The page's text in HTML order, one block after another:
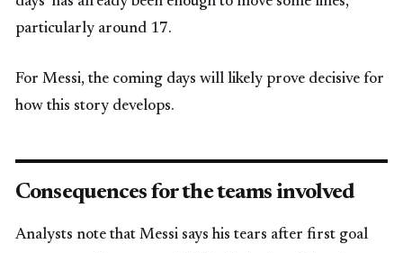
particularly around 17.
For Messi, the coming days will likely prove decisive for
how this story develops.
Consequences for the teams involved
Analysts note that Messi says his tears after first goal